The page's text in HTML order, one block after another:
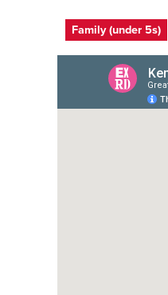
Event
Family (under 5s)